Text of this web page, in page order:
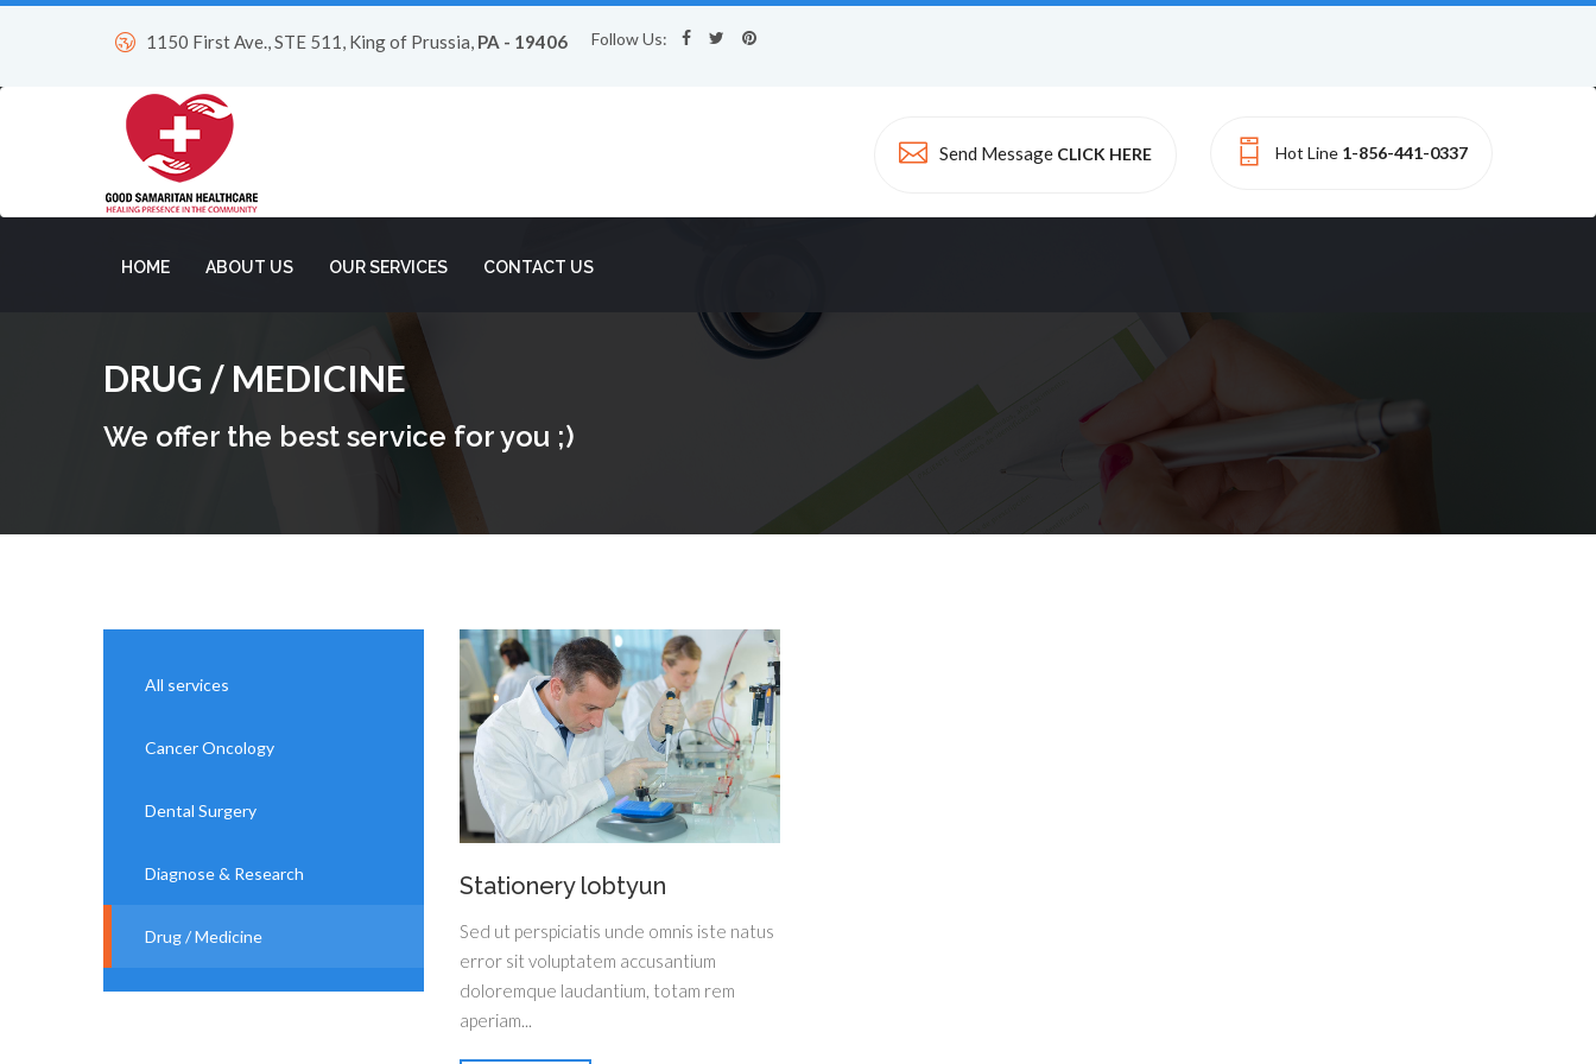
1150 First Ave., STE 511, King of Prussia, PA - 19406 Follow Us:
Send Message CLICK HERE Hot Line 1-856-441-0337
HOME ABOUT US OUR SERVICES CONTACT US
DRUG / MEDICINE
We offer the best service for you ;)
All services
Cancer Oncology
Dental Surgery
Diagnose & Research
Drug / Medicine
Stationery lobtyun
Sed ut perspiciatis unde omnis iste natus
error sit voluptatem accusantium
doloremque laudantium, totam rem
aperiam...